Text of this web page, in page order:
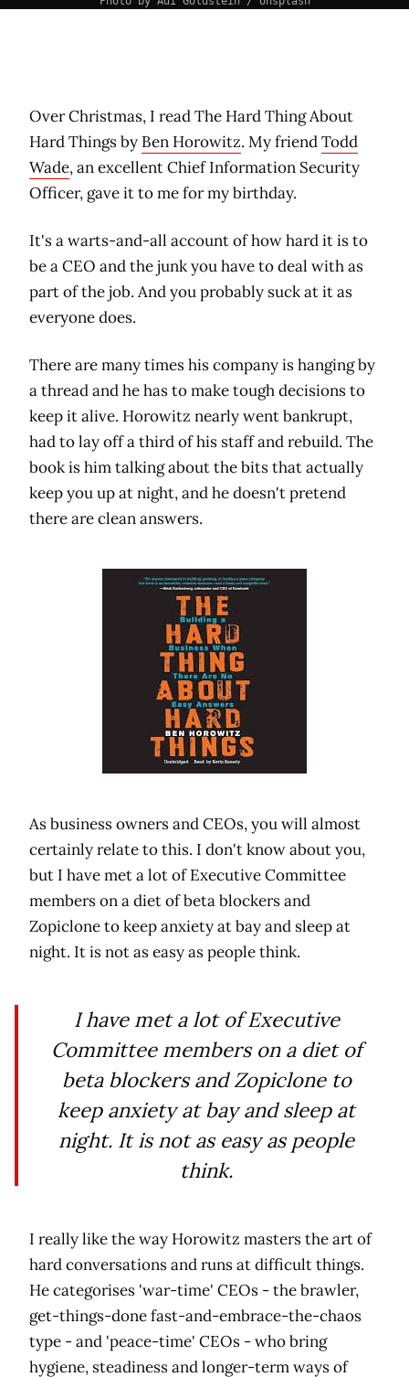
Over Christmas, I read The Hard Thing About
Hard Things by Ben Horowitz. My friendTodd
Wade, an excellent Chief Information Security
Officer, gave it to me for my birthday.
It's a warts-and-all account of how hard it is to
be a CEO and the junk you have to deal with as
part of the job. And you probably suck at it as
everyone does.
There are many times his company is hanging by
a thread and he has to make tough decisions to
keep it alive. Horowitz nearly went bankrupt,
had to lay off a third of his staff and rebuild. The
book is him talking about the bits that actually
keep you up at night, and he doesn't pretend
there are clean answers.
As business owners and CEOs, you will almost
certainly relate to this. I don't know about you,
but I have met a lot of Executive Committee
members on a diet of beta blockers and
Zopiclone to keep anxiety at bay and sleep at
night. It is not as easy as people think.
I have met a lot of Executive
Committee members on a diet of
beta blockers and Zopiclone to
keep anxiety at bay and sleep at
night. It is not as easy as people
think.
I really like the way Horowitz masters the art of
hard conversations and runs at difficult things.
He categorises 'war-time' CEOs - the brawler,
get-things-done fast-and-embrace-the-chaos
type - and 'peace-time' CEOs - who bring
hygiene, steadiness and longer-term ways of